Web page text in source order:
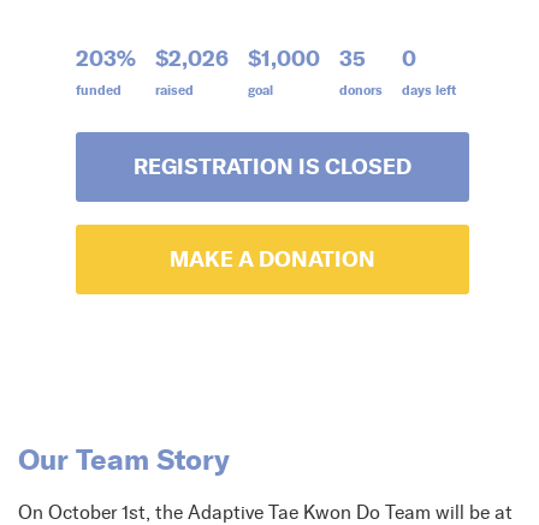
203%
funded
$2,026
raised
$1,000
goal
35
donors
0
days left
REGISTRATION IS CLOSED
MAKE A DONATION
Our Team Story
On October 1st, the Adaptive Tae Kwon Do Team will be at